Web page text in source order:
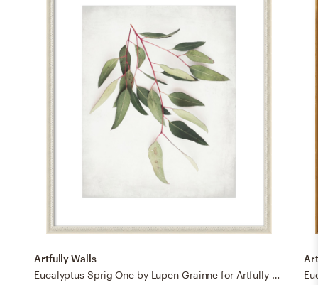
Artfully Walls
Eucalyptus Sprig One by Lupen Grainne for Artfully Walls